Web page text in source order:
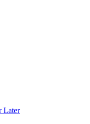
Later